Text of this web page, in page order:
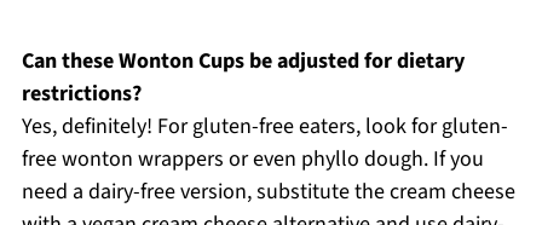
Can these Wonton Cups be adjusted for dietary
restrictions?
Yes, definitely! For gluten-free eaters, look for gluten-
free wonton wrappers or even phyllo dough. If you
need a dairy-free version, substitute the cream cheese